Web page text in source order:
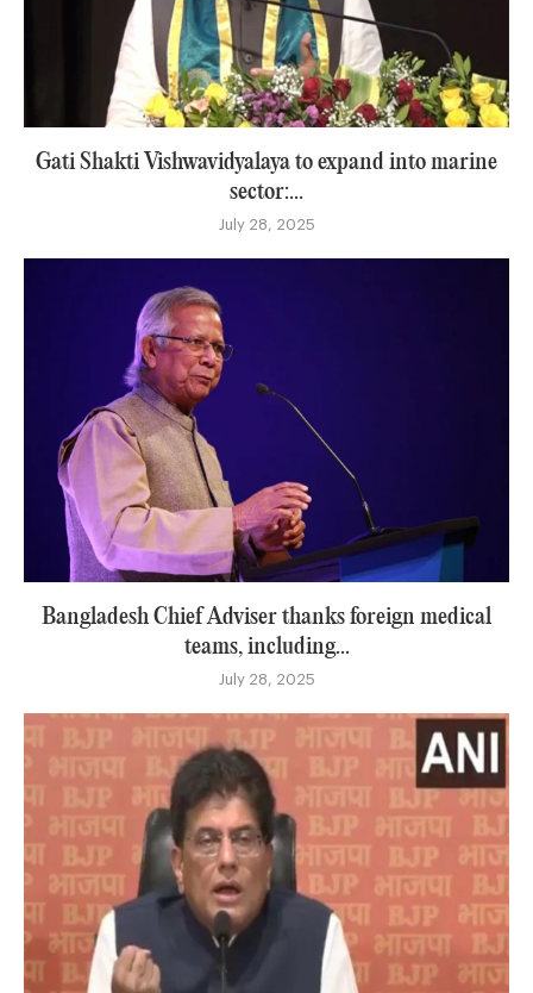
Gati Shakti Vishwavidyalaya to expand into marine
sector:...
July 28, 2025
Bangladesh Chief Adviser thanks foreign medical
teams, including...
July 28, 2025